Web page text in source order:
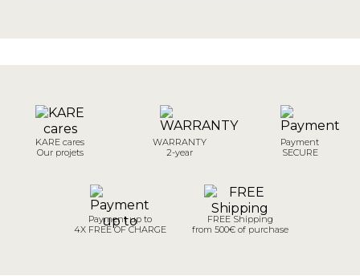
KARE cares
Our projets
WARRANTY
2-year
Payment
SECURE
Payment up to
4X FREE OF CHARGE
FREE Shipping
from 500€ of purchase